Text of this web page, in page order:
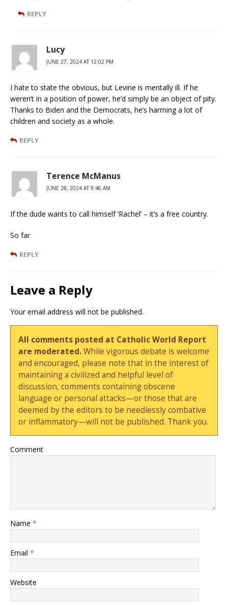
REPLY
Lucy
JUNE 27, 2024 AT 12:02 PM
I hate to state the obvious, but Levine is mentally ill. If he
weren’t in a position of power, he’d simply be an object of pity.
Thanks to Biden and the Democrats, he’s harming a lot of
children and society as a whole.
REPLY
Terence McManus
JUNE 28, 2024 AT 9:46 AM
If the dude wants to call himself ‘Rachel’ – it’s a free country.
So far
REPLY
Leave a Reply
Your email address will not be published.
All comments posted at Catholic World Report
are moderated.While vigorous debate is welcome
and encouraged, please note that in the interest of
maintaining a civilized and helpful level of
discussion, comments containing obscene
language or personal attacks—or those that are
deemed by the editors to be needlessly combative
or inflammatory—will not be published. Thank you.
Comment
Name *
Email *
Website